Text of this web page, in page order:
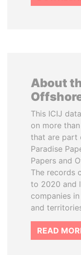
About
This ICIJ
on more
that are part
Paradise
Papers and
The records
to 2020 and
companies
and
READ